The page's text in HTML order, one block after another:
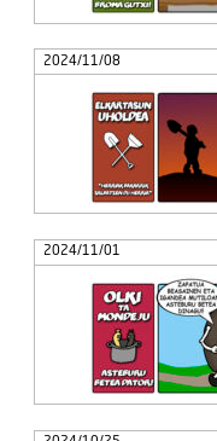
2024/11/08
2024/11/01